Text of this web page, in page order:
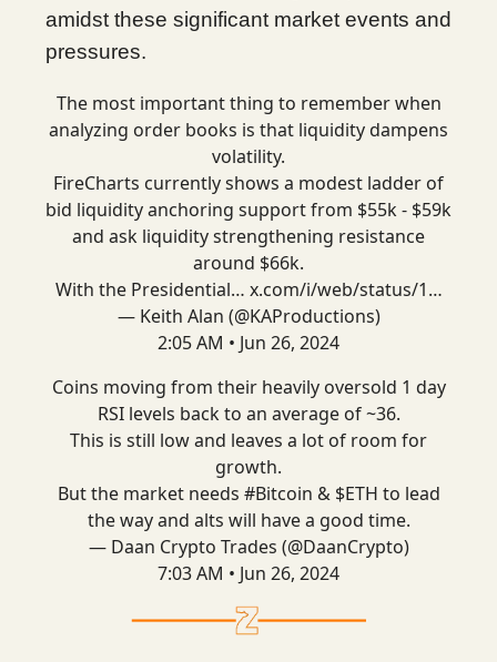
amidst these significant market events and
pressures.
The most important thing to remember when
analyzing order books is that liquidity dampens
volatility.
FireCharts currently shows a modest ladder of
bid liquidity anchoring support from $55k - $59k
and ask liquidity strengthening resistance
around $66k.
With the Presidential… x.com/i/web/status/1…
— Keith Alan (@KAProductions)
2:05 AM • Jun 26, 2024
Coins moving from their heavily oversold 1 day
RSI levels back to an average of ~36.
This is still low and leaves a lot of room for
growth.
But the market needs #Bitcoin & $ETH to lead
the way and alts will have a good time.
— Daan Crypto Trades (@DaanCrypto)
7:03 AM • Jun 26, 2024